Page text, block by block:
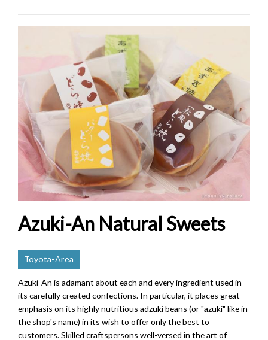
Azuki-An Natural Sweets
Toyota-Area
Azuki-An is adamant about each and every ingredient used in
its carefully created confections. In particular, it places great
emphasis on its highly nutritious adzuki beans (or "azuki" like in
the shop's name) in its wish to offer only the best to
customers. Skilled craftspersons well-versed in the art of